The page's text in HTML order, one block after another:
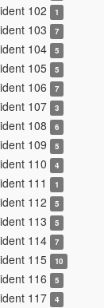
102 1
103 7
104 5
105 5
106 7
107 3
108 6
109 5
110 4
111 1
112 5
113 5
114 7
115 10
116 5
117 4